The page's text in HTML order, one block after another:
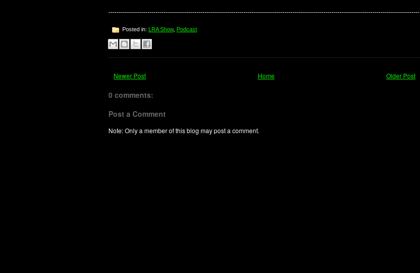
--------------------------------------------------------------------------------------------------------------------------------------------------------
Posted in: LRA Show, Podcast
Newer Post Older Post
Home
0 comments:
Post a Comment
Note: Only a member of this blog may post a comment.